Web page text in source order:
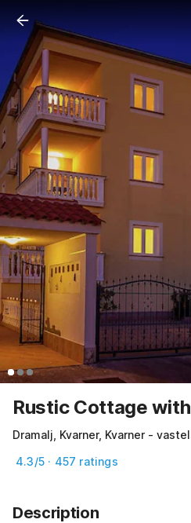
Rustic Cottage
Dramalj, Kvarner, Kvarner -
4.3/5 · 457 ratings
Description